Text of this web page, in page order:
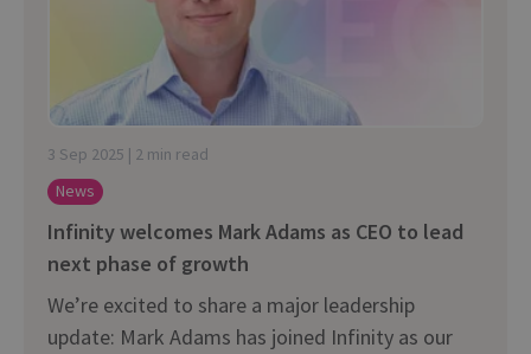
3 Sep 2025 | 2 min read
News
Infinity welcomes Mark Adams as CEO to lead
next phase of growth
We’re excited to share a major leadership
update: Mark Adams has joined Infinity as our